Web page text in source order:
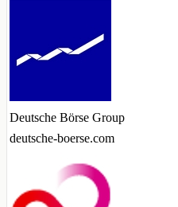
Deutsche Börse Group
deutsche-boerse.com